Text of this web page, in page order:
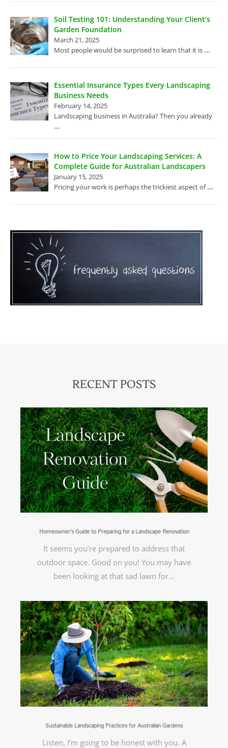
Soil Testing 101: Understanding Your Client’s
Garden Foundation
March 21, 2025
Most people would be surprised to learn that it is ...
Essential Insurance Types Every Landscaping
Business Needs
February 14, 2025
Landscaping business in Australia? Then you already
...
How to Price Your Landscaping Services: A
Complete Guide for Australian Landscapers
January 15, 2025
Pricing your work is perhaps the trickiest aspect of...
RECENT POSTS
Homeowner’s Guide to Preparing for a Landscape Renovation
It seems you’re prepared to address that
outdoor space. Good on you! You may have
been looking at that sad lawn for…
Sustainable Landscaping Practices for Australian Gardens
Listen, I’m going to be honest with you. A